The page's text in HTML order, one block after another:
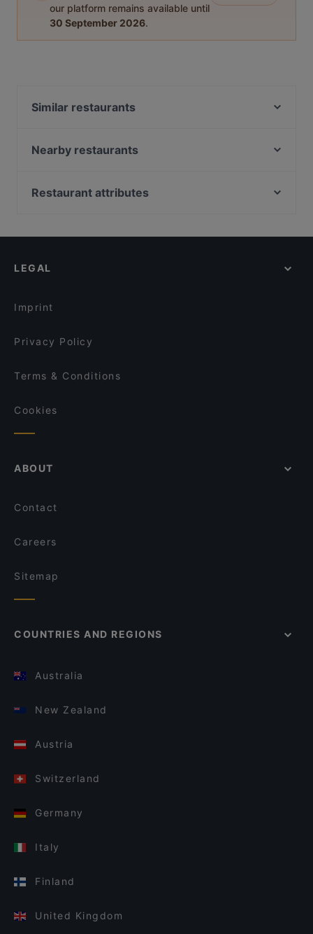
our platform remains available until
30 September 2026.
Similar restaurants
East Craft Beer Restaurant & Bar
Berliner Kartoffelhaus
BBQ Kitchen
Nearby restaurants
Sushi Miyabi Mitte
IMAYA
Yumcha Heroes
Restaurant attributes
Lunch Options in Berlin
LEGAL
Imprint
Privacy Policy
Terms & Conditions
Cookies
ABOUT
Contact
Careers
Sitemap
COUNTRIES AND REGIONS
Australia
New Zealand
Austria
Switzerland
Germany
Italy
Finland
United Kingdom